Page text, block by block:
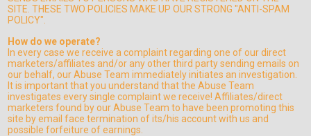
SITE. THESE TWO POLICIES MAKE UP OUR STRONG "ANTI-SPAM
POLICY".
How do we operate?
In every case we receive a complaint regarding one of our direct
marketers/affiliates and/or any other third party sending emails on
our behalf, our Abuse Team immediately initiates an investigation.
It is important that you understand that the Abuse Team
investigates every single complaint we receive! Affiliates/direct
marketers found by our Abuse Team to have been promoting this
site by email face termination of its/his account with us and
possible forfeiture of earnings.